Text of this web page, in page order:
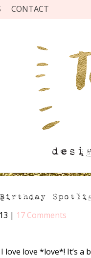
CONTACT
Birthday
| 17 Comments
love love *love*! It’s a